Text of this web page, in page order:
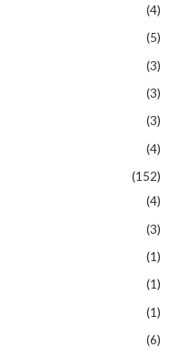
(4)
(5)
(3)
(3)
(3)
(4)
(152)
(4)
(3)
(1)
(1)
(1)
(6)